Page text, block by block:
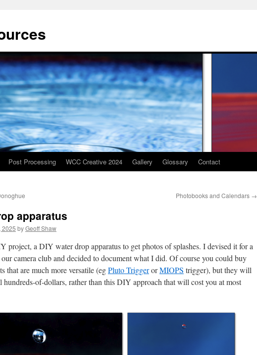
Post Processing WCC Creative 2024 Gallery Glossary Contact
Photobooks and Calendars →
apparatus
2025 byGeoff Shaw
project, a DIY water drop apparatus to get photos of splashes. I devised it for a
camera club and decided to document what I did. Of course you could buy
that are much more versatile (egPluto TriggerorMIOPS trigger), but they will
hundreds-of-dollars, rather than this DIY approach that will cost you at most